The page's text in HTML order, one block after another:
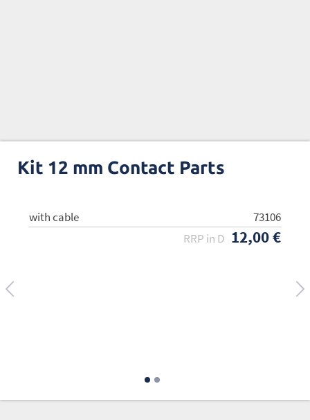
Kit 12 mm Contact Parts
with cable
73106
RRP in D 12,00 €
w/o cable
73107
RRP in D 8,00 €